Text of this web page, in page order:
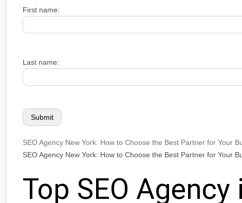
First name:
Last name:
SEO Agency New York: How to Choose the Best Partner for Your
SEO Agency New York: How to Choose the Best Partner for Your
Top SEO Agency